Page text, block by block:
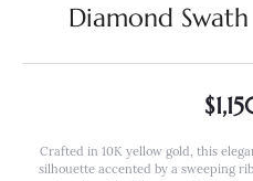
Diamond
Crafted in 10K yellow gold, this
silhouette accented by a sweeping